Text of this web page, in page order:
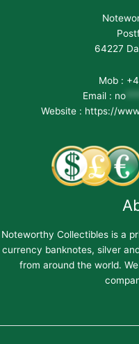
64227
Mob :
Email : no
Website : https://
Noteworthy Collectibles is a
currency banknotes, silver
from around the world.